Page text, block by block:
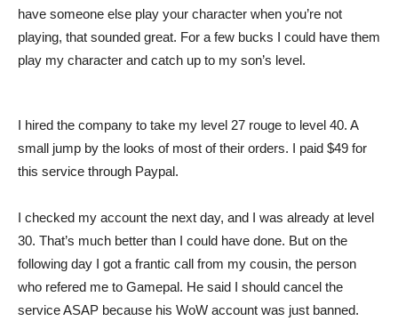
have someone else play your character when you’re not
playing, that sounded great. For a few bucks I could have them
play my character and catch up to my son’s level.
I hired the company to take my level 27 rouge to level 40. A
small jump by the looks of most of their orders. I paid $49 for
this service through Paypal.
I checked my account the next day, and I was already at level
30. That’s much better than I could have done. But on the
following day I got a frantic call from my cousin, the person
who refered me to Gamepal. He said I should cancel the
service ASAP because his WoW account was just banned.